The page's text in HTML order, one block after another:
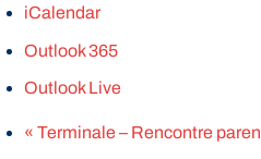
iCalendar
Outlook 365
Outlook Live
« Terminale – Rencontre